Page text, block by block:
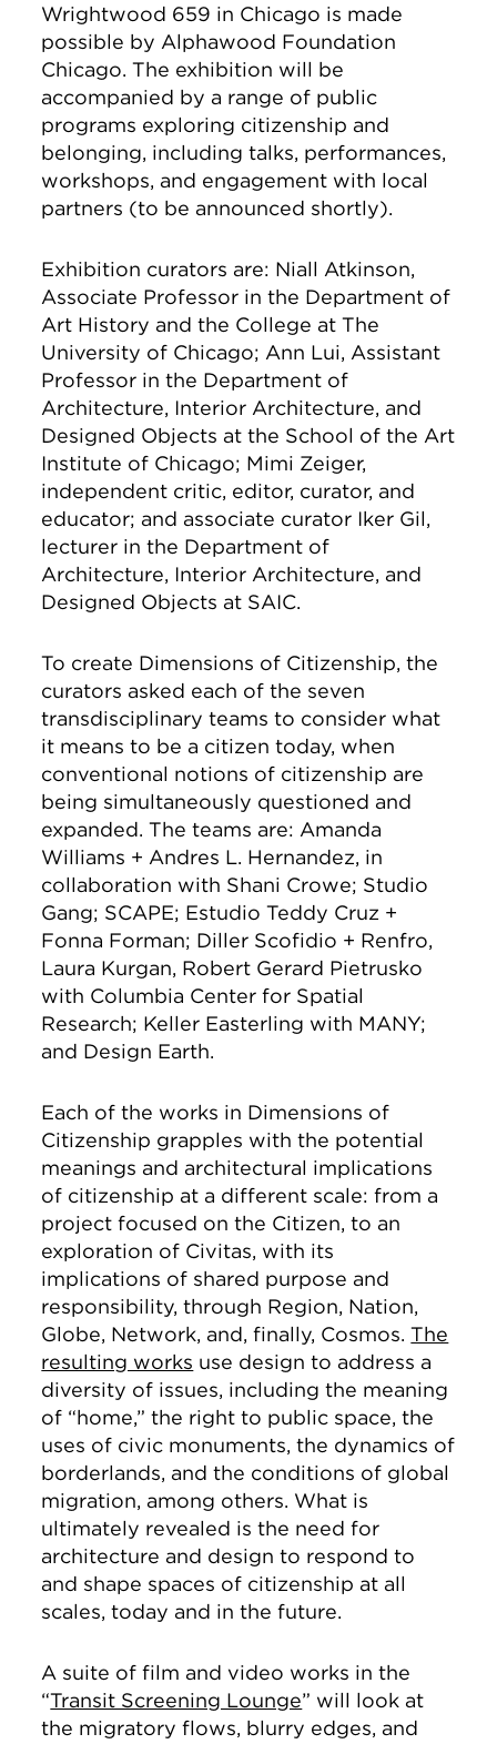
Wrightwood 659 in Chicago is made
possible by Alphawood Foundation
Chicago. The exhibition will be
accompanied by a range of public
programs exploring citizenship and
belonging, including talks, performances,
workshops, and engagement with local
partners (to be announced shortly).
Exhibition curators are: Niall Atkinson,
Associate Professor in the Department of
Art History and the College at The
University of Chicago; Ann Lui, Assistant
Professor in the Department of
Architecture, Interior Architecture, and
Designed Objects at the School of the Art
Institute of Chicago; Mimi Zeiger,
independent critic, editor, curator, and
educator; and associate curator Iker Gil,
lecturer in the Department of
Architecture, Interior Architecture, and
Designed Objects at SAIC.
To create Dimensions of Citizenship, the
curators asked each of the seven
transdisciplinary teams to consider what
it means to be a citizen today, when
conventional notions of citizenship are
being simultaneously questioned and
expanded. The teams are: Amanda
Williams + Andres L. Hernandez, in
collaboration with Shani Crowe; Studio
Gang; SCAPE; Estudio Teddy Cruz +
Fonna Forman; Diller Scofidio + Renfro,
Laura Kurgan, Robert Gerard Pietrusko
with Columbia Center for Spatial
Research; Keller Easterling with MANY;
and Design Earth.
Each of the works in Dimensions of
Citizenship grapples with the potential
meanings and architectural implications
of citizenship at a different scale: from a
project focused on the Citizen, to an
exploration of Civitas, with its
implications of shared purpose and
responsibility, through Region, Nation,
Globe, Network, and, finally, Cosmos.The
resulting works use design to address a
diversity of issues, including the meaning
of “home,” the right to public space, the
uses of civic monuments, the dynamics of
borderlands, and the conditions of global
migration, among others. What is
ultimately revealed is the need for
architecture and design to respond to
and shape spaces of citizenship at all
scales, today and in the future.
A suite of film and video works in the
“Transit Screening Lounge” will look at
the migratory flows, blurry edges, and